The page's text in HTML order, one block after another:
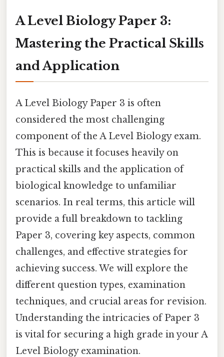
A Level Biology Paper 3:
Mastering the Practical Skills
and Application
A Level Biology Paper 3 is often
considered the most challenging
component of the A Level Biology exam.
This is because it focuses heavily on
practical skills and the application of
biological knowledge to unfamiliar
scenarios. In real terms, this article will
provide a full breakdown to tackling
Paper 3, covering key aspects, common
challenges, and effective strategies for
achieving success. We will explore the
different question types, examination
techniques, and crucial areas for revision.
Understanding the intricacies of Paper 3
is vital for securing a high grade in your A
Level Biology examination.